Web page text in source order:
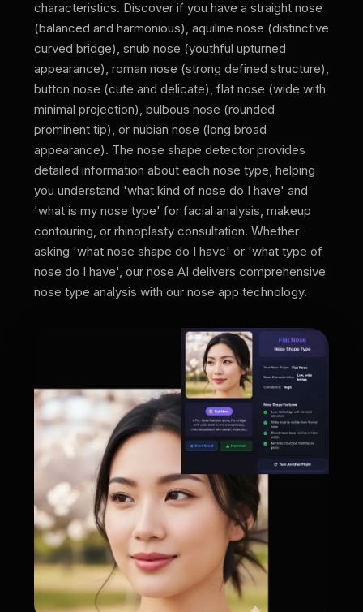
characteristics. Discover if you have a straight nose
(balanced and harmonious), aquiline nose (distinctive
curved bridge), snub nose (youthful upturned
appearance), roman nose (strong defined structure),
button nose (cute and delicate), flat nose (wide with
minimal projection), bulbous nose (rounded
prominent tip), or nubian nose (long broad
appearance). The nose shape detector provides
detailed information about each nose type, helping
you understand 'what kind of nose do I have' and
'what is my nose type' for facial analysis, makeup
contouring, or rhinoplasty consultation. Whether
asking 'what nose shape do I have' or 'what type of
nose do I have', our nose AI delivers comprehensive
nose type analysis with our nose app technology.